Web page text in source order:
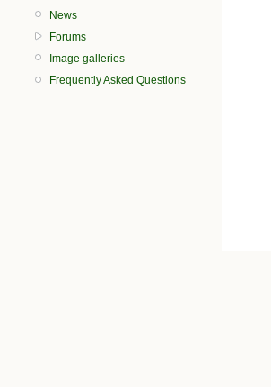
News
Forums
Image galleries
Frequently Asked Questions